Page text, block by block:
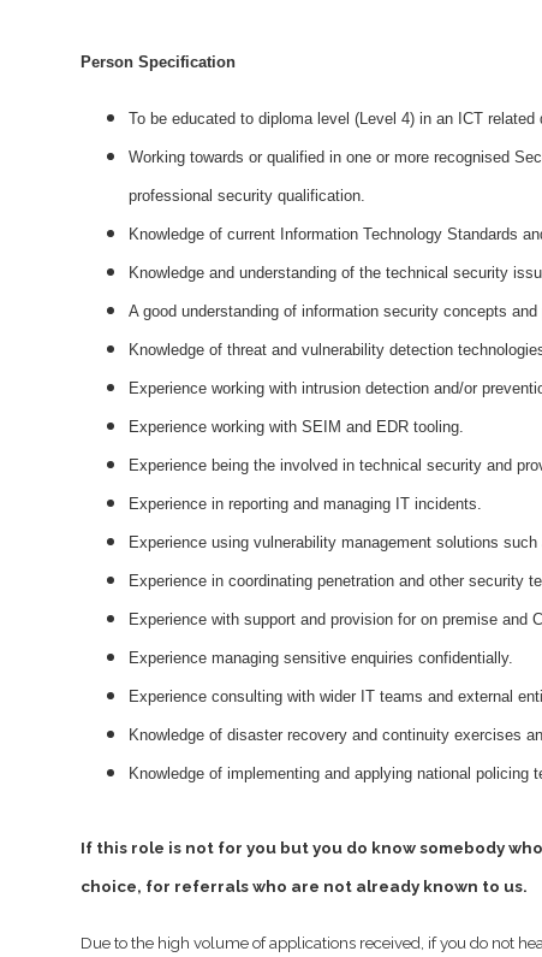
Person Specification
To be educated to diploma level (Level 4) in an ICT
Working towards or qualified in one or more recognised
professional security qualification.
Knowledge of current Information Technology Standards
Knowledge and understanding of the technical security
A good understanding of information security concepts
Knowledge of threat and vulnerability detection
Experience working with intrusion detection and/or
Experience working with SEIM and EDR tooling.
Experience being the involved in technical security and
Experience in reporting and managing IT incidents.
Experience using vulnerability management solutions
Experience in coordinating penetration and other security
Experience with support and provision for on premise and
Experience managing sensitive enquiries confidentially.
Experience consulting with wider IT teams and external
Knowledge of disaster recovery and continuity exercises
Knowledge of implementing and applying national policing
If this role is not for you but you do know somebody
choice, for referrals who are not already known to us.
Due to the high volume of applications received, if you do not